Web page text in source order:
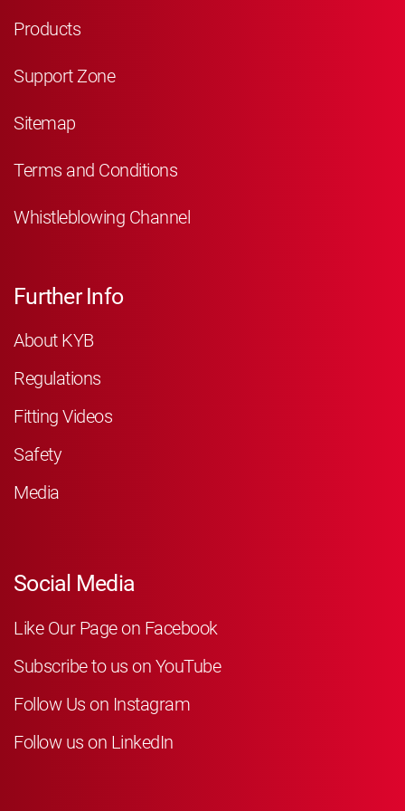
Products
Support Zone
Sitemap
Terms and Conditions
Whistleblowing Channel
Further Info
About KYB
Regulations
Fitting Videos
Safety
Media
Social Media
Like Our Page on Facebook
Subscribe to us on YouTube
Follow Us on Instagram
Follow us on LinkedIn